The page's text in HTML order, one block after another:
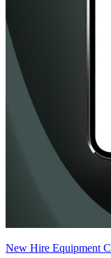
New Hire Equipment